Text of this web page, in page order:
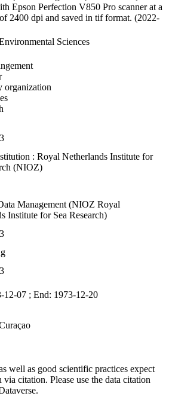
Epson Perfection V850 Pro scanner at a
2400 dpi and saved in tif format. (2022-
Sciences
organization
: Royal Netherlands Institute for
(NIOZ)
Management (NIOZ Royal
Institute for Sea Research)
12-07 ; End: 1973-12-20
well as good scientific practices expect
citation. Please use the data citation